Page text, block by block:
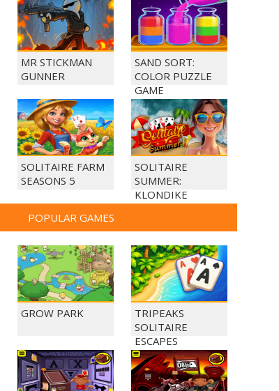
MR STICKMAN
GUNNER
SAND SORT:
COLOR PUZZLE
GAME
SOLITAIRE FARM
SEASONS 5
SOLITAIRE
SUMMER:
KLONDIKE
POPULAR GAMES
GROW PARK
TRIPEAKS
SOLITAIRE
ESCAPES